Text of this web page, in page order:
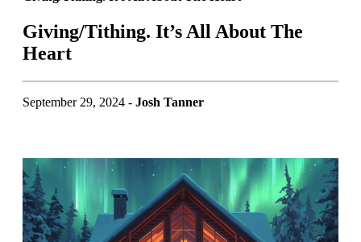
Giving/Tithing. It’s All About The
Heart
September 29, 2024 - Josh Tanner